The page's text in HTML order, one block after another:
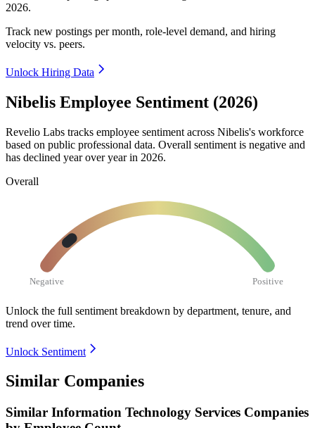
2026.
Track new postings per month, role-level demand, and hiring
velocity vs. peers.
Unlock Hiring Data
Nibelis Employee Sentiment (2026)
Revelio Labs tracks employee sentiment across Nibelis's workforce
based on public professional data. Overall sentiment is negative and
has declined year over year in 2026.
Overall
Negative Positive
Unlock the full sentiment breakdown by department, tenure, and
trend over time.
Unlock Sentiment
Similar Companies
Similar Information Technology Services Companies